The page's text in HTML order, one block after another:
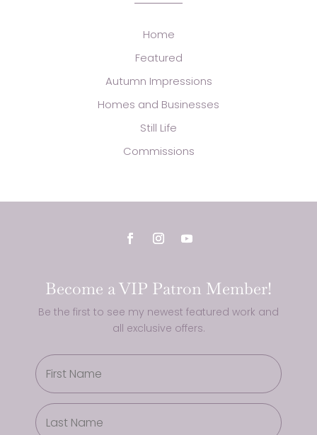
Home
Featured
Autumn Impressions
Homes and Businesses
Still Life
Commissions
Become a VIP Patron Member!
Be the first to see my newest featured work and
all exclusive offers.